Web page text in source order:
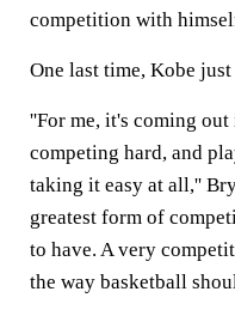
competition with
One last time, Kobe
''For me, it's coming
competing hard, and
taking it easy at all,''
greatest form of
to have. A very
the way basketball